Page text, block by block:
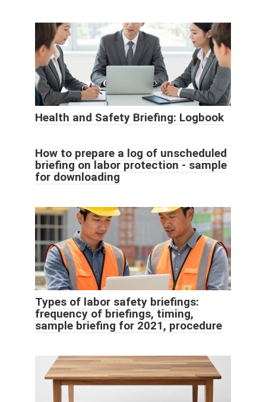
Health and Safety Briefing: Logbook
How to prepare a log of unscheduled
briefing on labor protection - sample
for downloading
Types of labor safety briefings:
frequency of briefings, timing,
sample briefing for 2021, procedure